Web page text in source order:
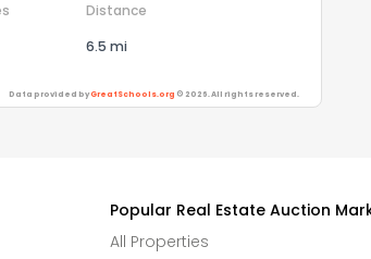
Distance
6.5 mi
Data provided byGreatSchools.org © 2026. All rights reserved.
Popular Real Estate Auction
All Properties